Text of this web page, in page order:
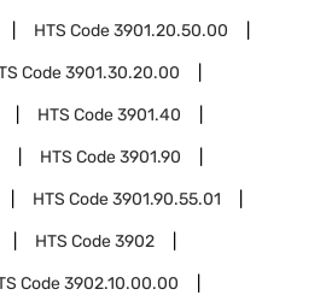
HTS Code3901.20.50.00
Code3901.30.20.00
HTS Code3901.40
HTS Code3901.90
HTS Code3901.90.55.01
HTS Code3902
Code3902.10.00.00